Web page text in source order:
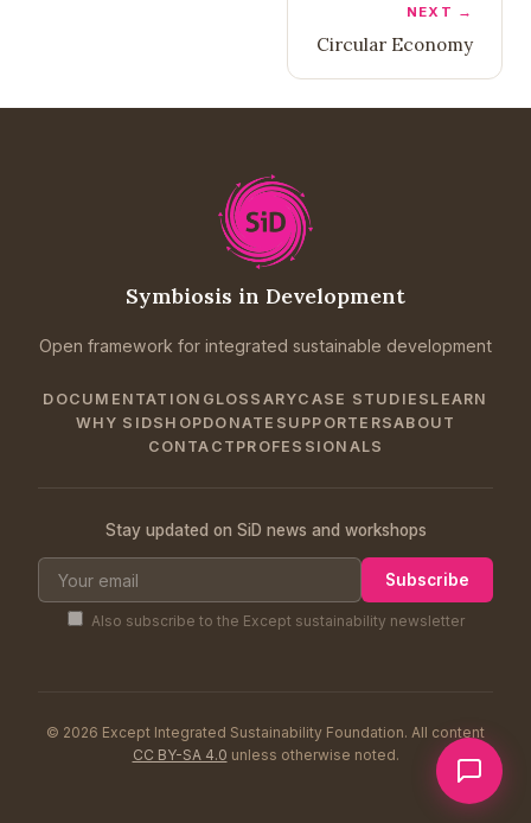
NEXT →
Circular Economy
Symbiosis in Development
Open framework for integrated sustainable development
DOCUMENTATION GLOSSARYCASE STUDIES LEARN
WHY SIDSHOPDONATE SUPPORTERSABOUT
CONTACT PROFESSIONALS
Stay updated on SiD news and workshops
Subscribe
Also subscribe to the Except sustainability newsletter
© 2026 Except Integrated Sustainability Foundation. All content
CC BY-SA 4.0 unless otherwise noted.